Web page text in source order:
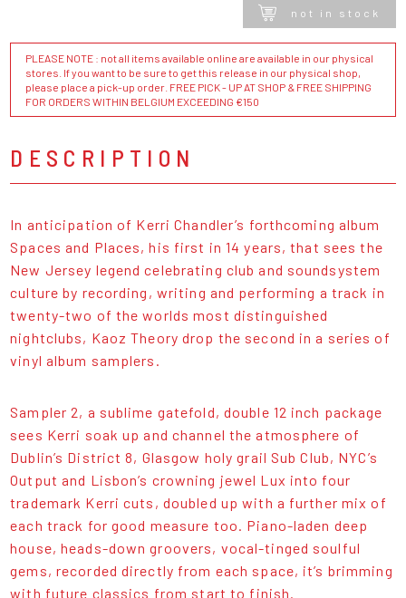
not in stock
PLEASE NOTE : not all items available online are available in our physical
stores. If you want to be sure to get this release in our physical shop,
please place a pick-up order. FREE PICK - UP AT SHOP & FREE SHIPPING
FOR ORDERS WITHIN BELGIUM EXCEEDING €150
DESCRIPTION
In anticipation of Kerri Chandler’s forthcoming album
Spaces and Places, his first in 14 years, that sees the
New Jersey legend celebrating club and soundsystem
culture by recording, writing and performing a track in
twenty-two of the worlds most distinguished
nightclubs, Kaoz Theory drop the second in a series of
vinyl album samplers.
Sampler 2, a sublime gatefold, double 12 inch package
sees Kerri soak up and channel the atmosphere of
Dublin’s District 8, Glasgow holy grail Sub Club, NYC’s
Output and Lisbon’s crowning jewel Lux into four
trademark Kerri cuts, doubled up with a further mix of
each track for good measure too. Piano-laden deep
house, heads-down groovers, vocal-tinged soulful
gems, recorded directly from each space, it’s brimming
with future classics from start to finish.